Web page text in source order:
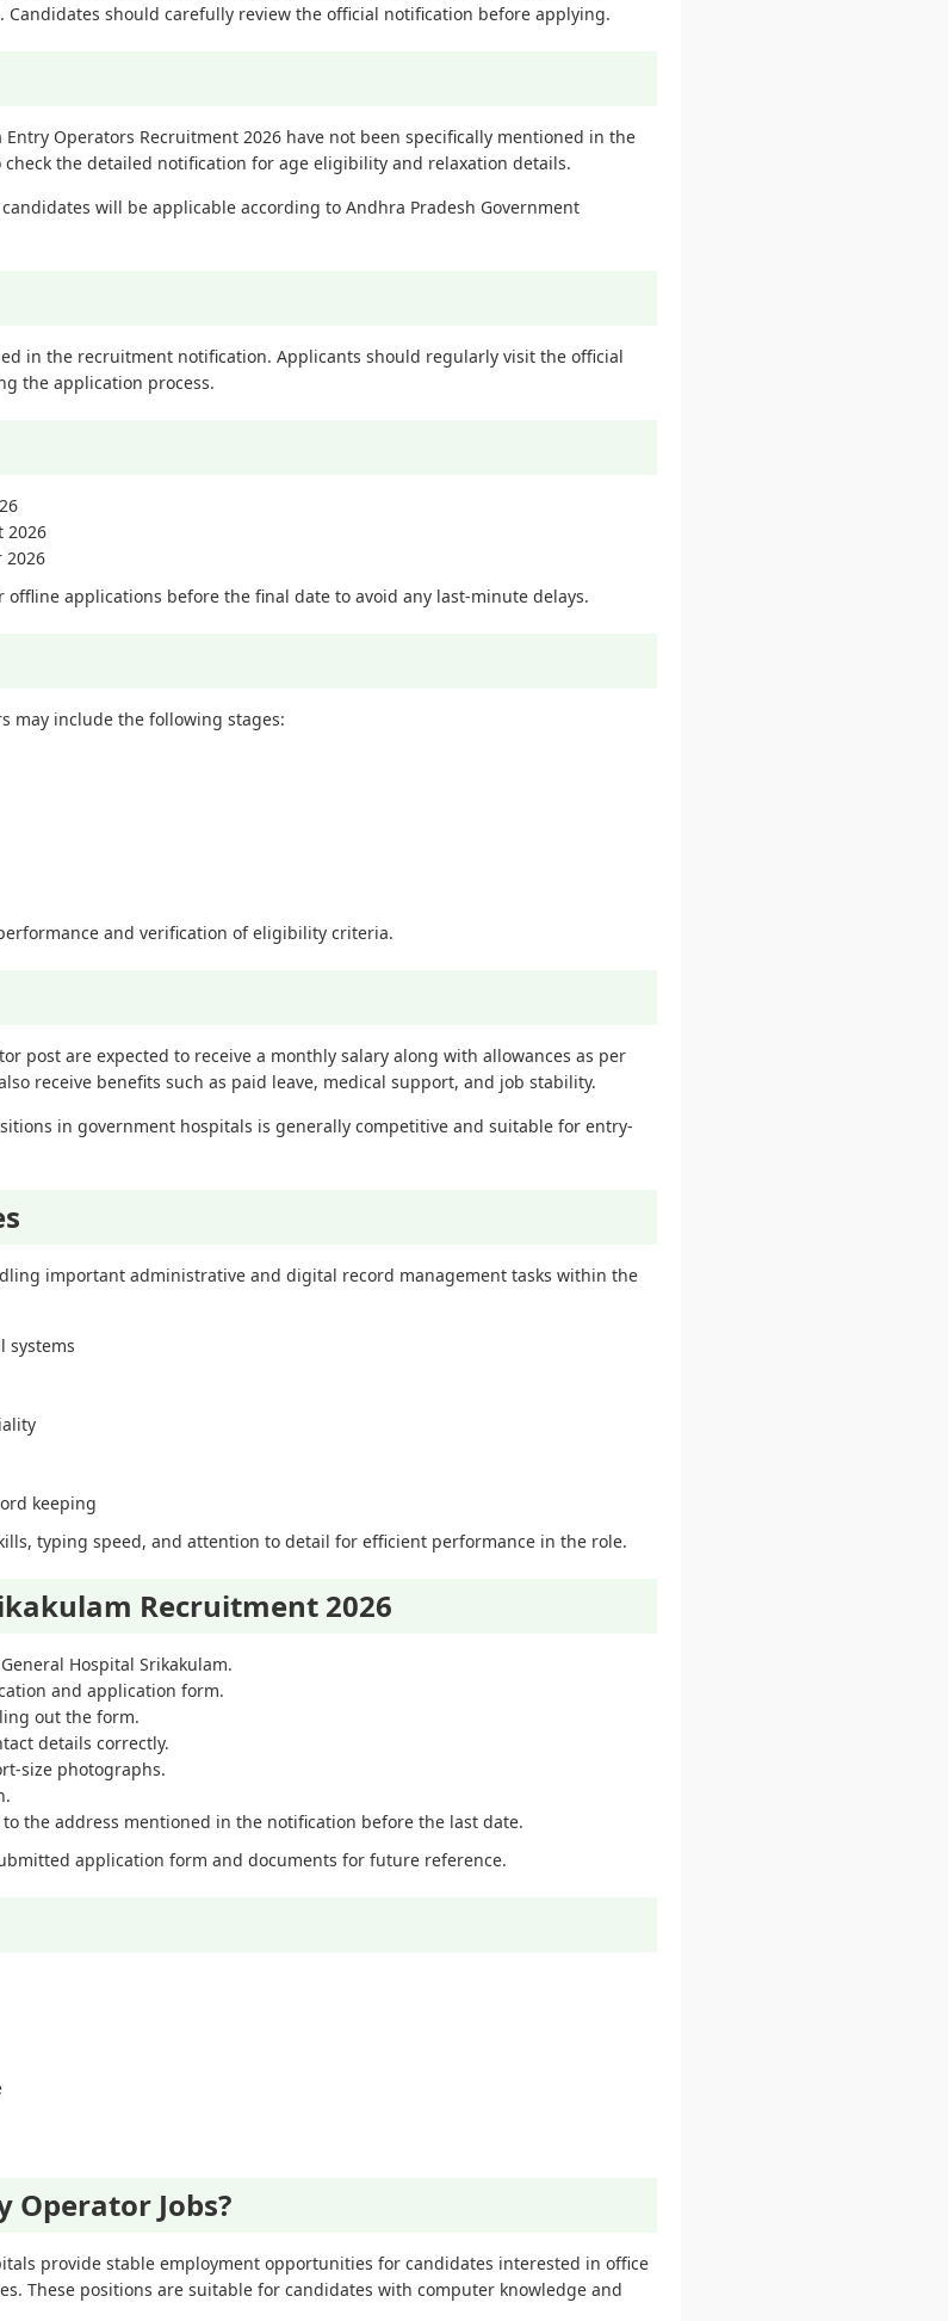
should carefully review the official notification before applying.
Operators Recruitment 2026 have not been specifically mentioned in the
the detailed notification for age eligibility and relaxation details.
will be applicable according to Andhra Pradesh Government
in the recruitment notification. Applicants should regularly visit the official
the application process.
2026
2026
applications before the final date to avoid any last-minute delays.
may include the following stages:
and verification of eligibility criteria.
post are expected to receive a monthly salary along with allowances as per
receive benefits such as paid leave, medical support, and job stability.
in government hospitals is generally competitive and suitable for entry-
important administrative and digital record management tasks within the
systems
keeping
typing speed, and attention to detail for efficient performance in the role.
Recruitment 2026
Hospital Srikakulam.
and application form.
out the form.
details correctly.
size photographs.
the address mentioned in the notification before the last date.
application form and documents for future reference.
Operator Jobs?
provide stable employment opportunities for candidates interested in office
These positions are suitable for candidates with computer knowledge and